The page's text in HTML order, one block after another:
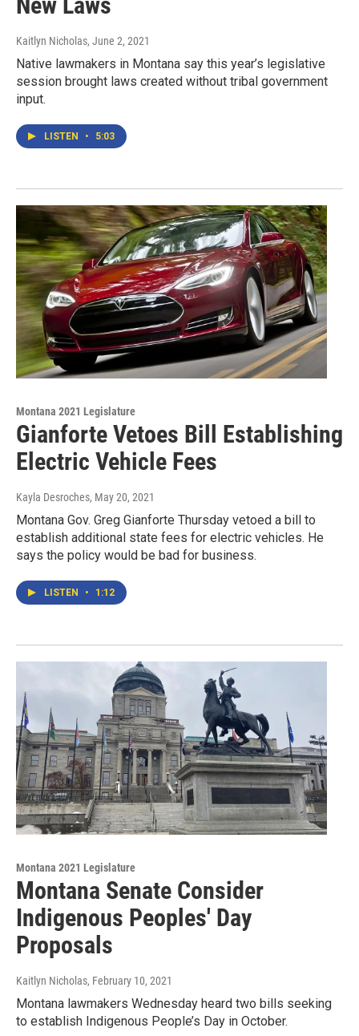
Kaitlyn Nicholas, June 2, 2021
Native lawmakers in Montana say this year’s legislative
session brought laws created without tribal government
input.
LISTEN • 5:03
Montana 2021 Legislature
Gianforte Vetoes Bill Establishing
Electric Vehicle Fees
Kayla Desroches, May 20, 2021
Montana Gov. Greg Gianforte Thursday vetoed a bill to
establish additional state fees for electric vehicles. He
says the policy would be bad for business.
LISTEN • 1:12
Montana 2021 Legislature
Montana Senate Consider
Indigenous Peoples' Day
Proposals
Kaitlyn Nicholas, February 10, 2021
Montana lawmakers Wednesday heard two bills seeking
to establish Indigenous People’s Day in October.